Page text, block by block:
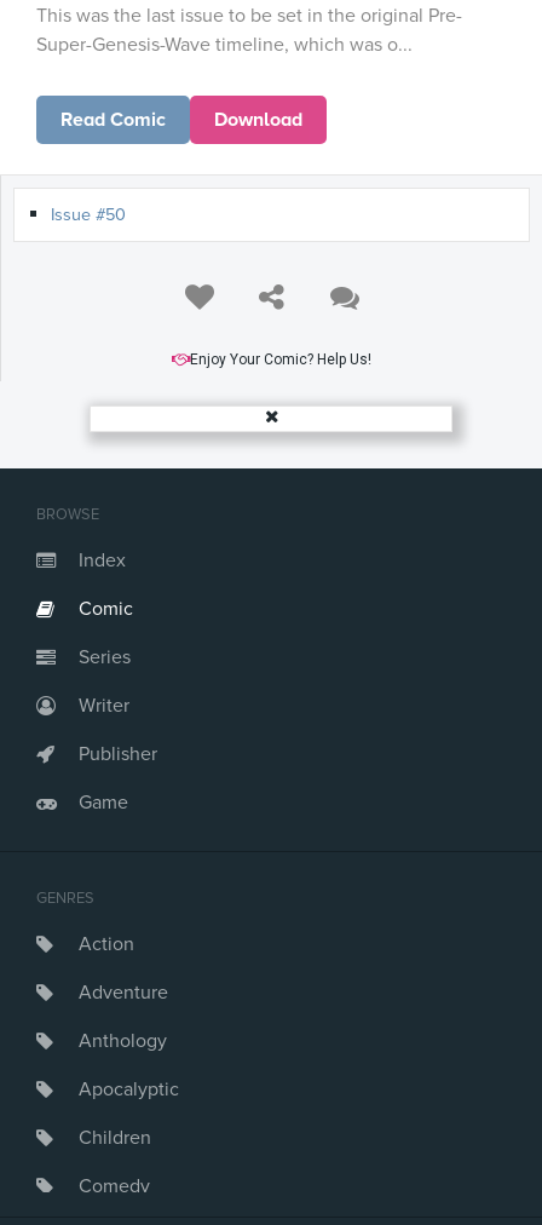
BROWSE
Index
Comic
Series
Writer
Publisher
Game
GENRES
Action
Adventure
Anthology
Apocalyptic
Children
Comedy
This was the last issue to be set in the original Pre-
Super-Genesis-Wave timeline, which was o...
Read Comic Download
Issue #50
Enjoy Your Comic? Help Us!